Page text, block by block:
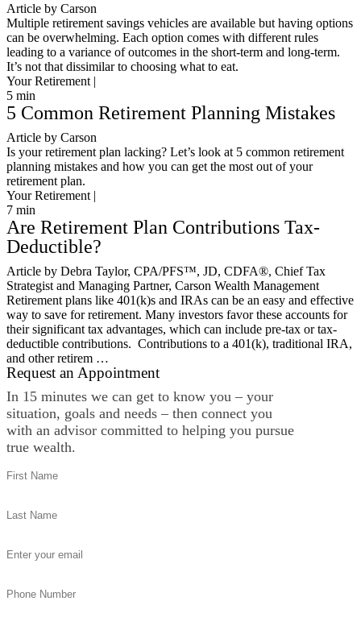
Article by Carson
Multiple retirement savings vehicles are available but having options
can be overwhelming. Each option comes with different rules
leading to a variance of outcomes in the short-term and long-term.
It’s not that dissimilar to choosing what to eat.
Your Retirement |
5 min
5 Common Retirement Planning Mistakes
Article by Carson
Is your retirement plan lacking? Let’s look at 5 common retirement
planning mistakes and how you can get the most out of your
retirement plan.
Your Retirement |
7 min
Are Retirement Plan Contributions Tax-
Deductible?
Article by Debra Taylor, CPA/PFS™️, JD, CDFA®️, Chief Tax
Strategist and Managing Partner, Carson Wealth Management
Retirement plans like 401(k)s and IRAs can be an easy and effective
way to save for retirement. Many investors favor these accounts for
their significant tax advantages, which can include pre-tax or tax-
deductible contributions. Contributions to a 401(k), traditional IRA,
and other retirem …
Request an Appointment
In 15 minutes we can get to know you – your
situation, goals and needs – then connect you
with an advisor committed to helping you pursue
true wealth.